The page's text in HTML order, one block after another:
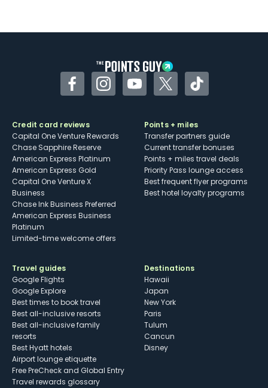
Some may have trouble using Uber and
FacebookInstagramYouTubeTwitterTikTok
Credit card reviews
Capital One Venture Rewards
Chase Sapphire Reserve
American Express Platinum
American Express Gold
Capital One Venture X
Business
Chase Ink Business Preferred
American Express Business
Platinum
Limited-time welcome offers
Points + miles
Transfer partners guide
Current transfer bonuses
Points + miles travel deals
Priority Pass lounge access
Best frequent flyer programs
Best hotel loyalty programs
Travel guides
Google Flights
Google Explore
Best times to book travel
Best all-inclusive resorts
Best all-inclusive family
resorts
Best Hyatt hotels
Airport lounge etiquette
Free PreCheck and Global Entry
Travel rewards glossary
Destinations
Hawaii
Japan
New York
Paris
Tulum
Cancun
Disney